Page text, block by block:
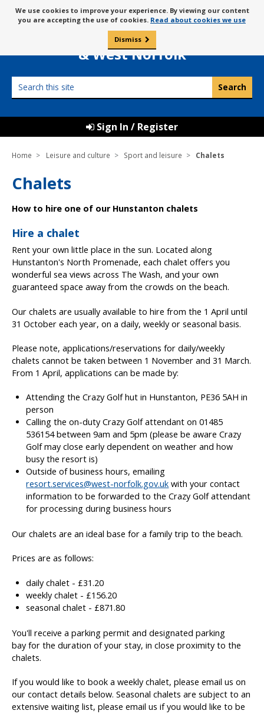
to
content
Message
about
cookies
We use cookies to improve your experience. By viewing our content
you are accepting the use of cookies. Read about cookies we use
Dismiss
Borough Council of
King’s Lynn
& West Norfolk
this
Sign In / Register
Home Leisure and culture Sport and leisure Chalets
Chalets
How to hire one of our Hunstanton chalets
Hire a chalet
Rent your own little place in the sun. Located along
Hunstanton's North Promenade, each chalet offers you
wonderful sea views across The Wash, and your own
guaranteed space away from the crowds on the beach.
Our chalets are usually available to hire from the 1 April until
31 October each year, on a daily, weekly or seasonal basis.
Please note, applications/reservations for daily/weekly
chalets cannot be taken between 1 November and 31 March.
From 1 April, applications can be made by:
Attending the Crazy Golf hut in Hunstanton, PE36 5AH in
person
Calling the on-duty Crazy Golf attendant on 01485
536154 between 9am and 5pm (please be aware Crazy
Golf may close early dependent on weather and how
busy the resort is)
Outside of business hours, emailing
resort.services@west-norfolk.gov.uk with your contact
information to be forwarded to the Crazy Golf attendant
for processing during business hours
Our chalets are an ideal base for a family trip to the beach.
Prices are as follows:
daily chalet - £31.20
weekly chalet - £156.20
seasonal chalet - £871.80
You'll receive a parking permit and designated parking
bay for the duration of your stay, in close proximity to the
chalets.
If you would like to book a weekly chalet, please email us on
our contact details below. Seasonal chalets are subject to an
extensive waiting list, please email us if you would like to be